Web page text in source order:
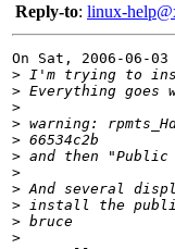
Reply-to: linux-
On Sat, 2006-06-
> I'm trying to
> Everything
>
> warning:
> 66534c2b
> and then
>
> And several
> install the
> bruce
>